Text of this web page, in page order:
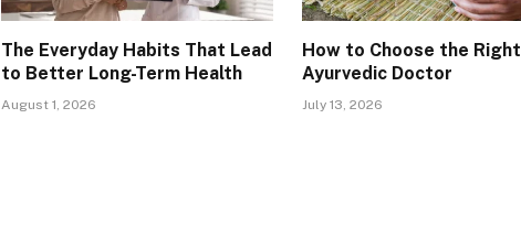
The Everyday Habits That Lead
to Better Long-Term Health
August 1, 2026
How to Choose the Right
Ayurvedic Doctor
July 13, 2026